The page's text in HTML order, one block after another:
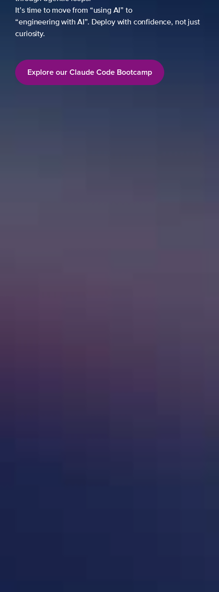
It’s time to move from “using AI” to
“engineering with AI”. Deploy with confidence, not just
curiosity.
Explore our Claude Code Bootcamp